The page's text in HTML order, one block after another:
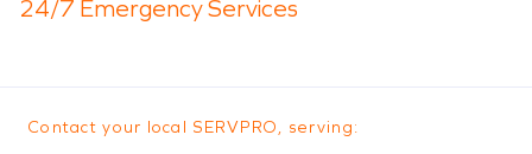
24/7 Emergency Services
Contact your local SERVPRO, serving: